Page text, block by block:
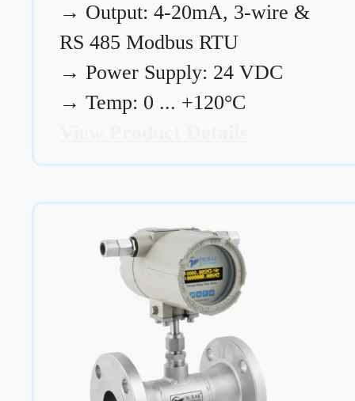
→ Output: 4-20mA, 3-wire &
RS 485 Modbus RTU
→ Power Supply: 24 VDC
→ Temp: 0 ... +120°C